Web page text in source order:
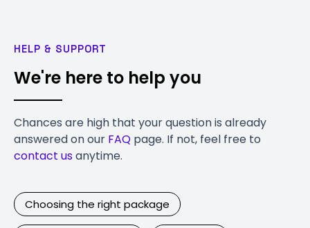
HELP & SUPPORT
We're here to help you
Chances are high that your question is already
answered on our FAQ page. If not, feel free to
contact usanytime.
Choosing the right package